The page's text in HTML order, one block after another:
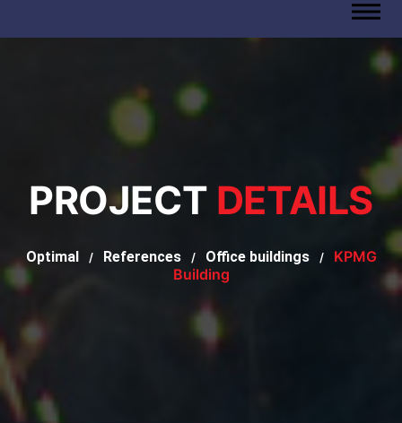
PROJECT DETAILS
Optimal / References / Office buildings /
KPMG
Building